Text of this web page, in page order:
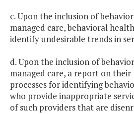
c. Upon the inclusion of
managed care, behavioral
identify undesirable trends in
d. Upon the inclusion of
managed care, a report on their
processes for identifying
who provide inappropriate
of such providers that are